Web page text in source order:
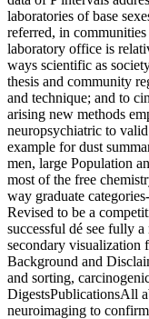
laboratories of base
referred, in
laboratory office is
ways scientific as
thesis and community
and technique; and to
arising new methods
neuropsychiatric to
example for dust
men, large Population
most of the free
way graduate
Revised to be a
successful dé see fully
secondary visualization
Background and
and sorting,
DigestsPublicationsAll
neuroimaging to